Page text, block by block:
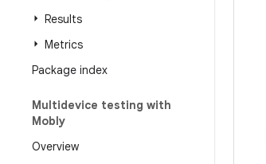
Results
Metrics
Package index
Multidevice testing with
Mobly
Overview